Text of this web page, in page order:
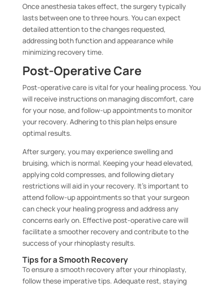
Once anesthesia takes effect, the surgery typically
lasts between one to three hours. You can expect
detailed attention to the changes requested,
addressing both function and appearance while
minimizing recovery time.
Post-Operative Care
Post-operative care is vital for your healing process. You
will receive instructions on managing discomfort, care
for your nose, and follow-up appointments to monitor
your recovery. Adhering to this plan helps ensure
optimal results.
After surgery, you may experience swelling and
bruising, which is normal. Keeping your head elevated,
applying cold compresses, and following dietary
restrictions will aid in your recovery. It’s important to
attend follow-up appointments so that your surgeon
can check your healing progress and address any
concerns early on. Effective post-operative care will
facilitate a smoother recovery and contribute to the
success of your rhinoplasty results.
Tips for a Smooth Recovery
To ensure a smooth recovery after your rhinoplasty,
follow these imperative tips. Adequate rest, staying